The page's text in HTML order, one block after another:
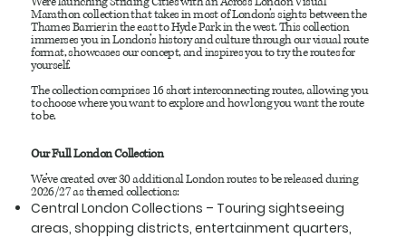
Marathon collection that takes in most of London’s sights between the
Thames Barrier in the east to Hyde Park in the west. This collection
immerses you in London’s history and culture through our visual route
format, showcases our concept, and inspires you to try the routes for
yourself.
The collection comprises 16 short interconnecting routes, allowing you
to choose where you want to explore and how long you want the route
to be.
Our Full London Collection
We’ve created over 30 additional London routes to be released during
2026/27 as themed collections:
Central London Collections – Touring sightseeing
areas, shopping districts, entertainment quarters,